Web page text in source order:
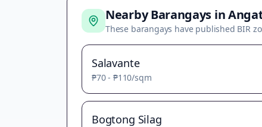
Nearby Barangays in
These barangays have published BIR
Salavante
₱70- ₱110/sqm
Bogtong Silag